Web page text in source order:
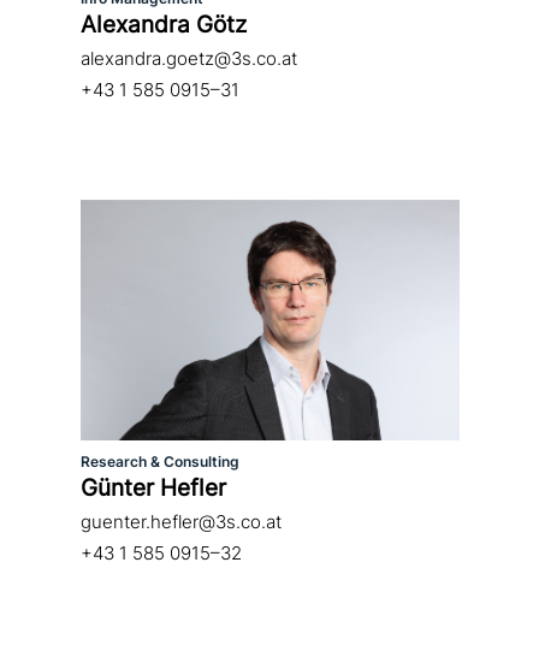
Alexandra Götz
alexandra.goetz@3s.co.at
+43 1 585 0915–31
Research & Consulting
Günter Hefler
guenter.hefler@3s.co.at
+43 1 585 0915–32